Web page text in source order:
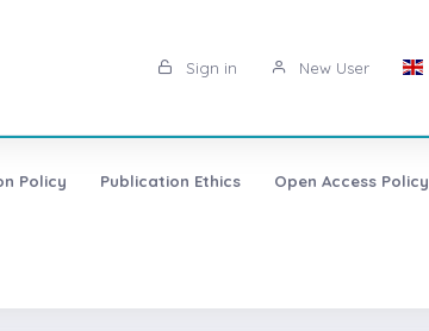
Sign in New User
Policy Publication Ethics Open Access Policy